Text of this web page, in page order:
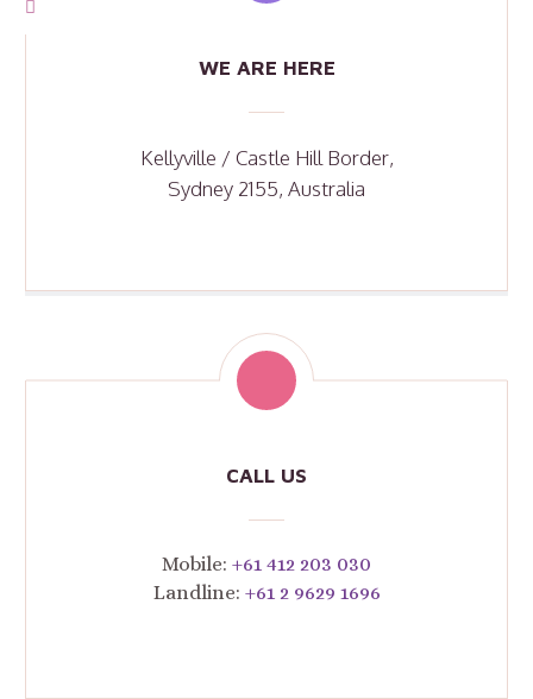
WE ARE HERE
Kellyville / Castle Hill Border,
Sydney 2155, Australia
CALL US
Mobile: +61 412 203 030
Landline: +61 2 9629 1696